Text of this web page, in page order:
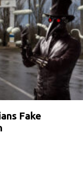
Fake